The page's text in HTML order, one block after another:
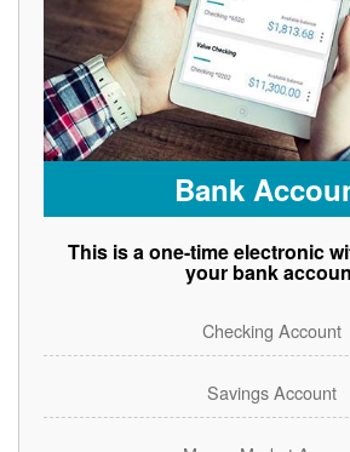
Bank
This is a one-time electronic
your bank
Checking Account
Savings Account